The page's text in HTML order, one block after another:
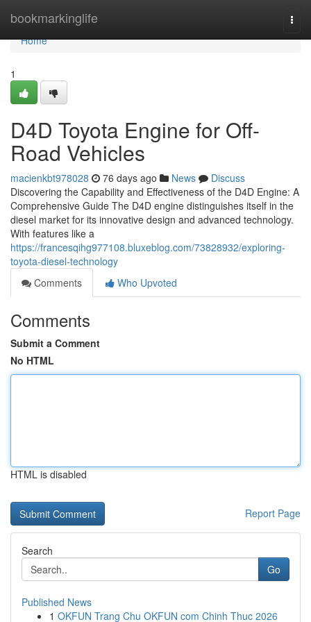
bookmarkinglife
Home
Home
1
D4D Toyota Engine for Off-
Road Vehicles
macienkbt978028 76 days ago News
Discuss
Discovering the Capability and Effectiveness of the D4D Engine: A
Comprehensive Guide The D4D engine distinguishes itself in the
diesel market for its innovative design and advanced technology.
With features like a
https://francesqihg977108.bluxeblog.com/73828932/exploring-
toyota-diesel-technology
Comments
Who Upvoted
Comments
Submit a Comment
No HTML
HTML is disabled
Report Page
Search
Go
Published News
1 OKFUN Trang Chu OKFUN com Chinh Thuc 2026